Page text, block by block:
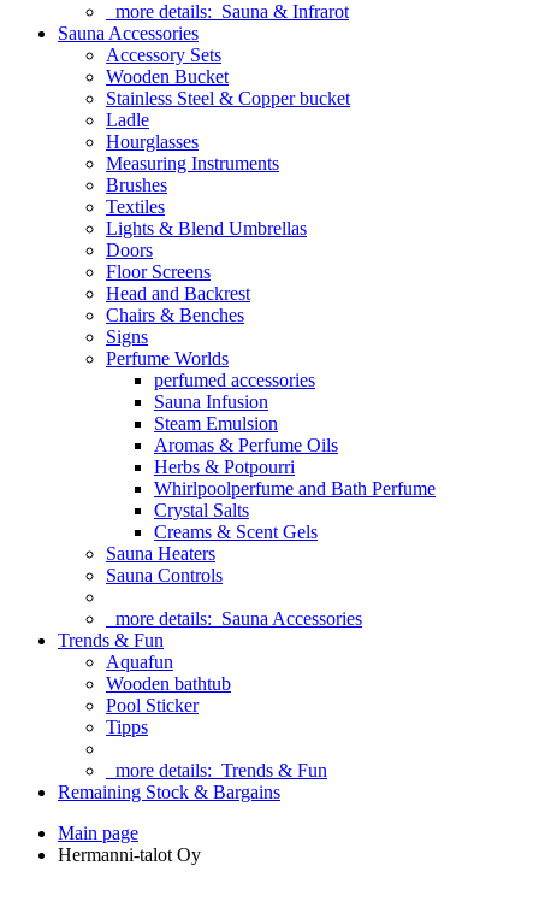
more details: Sauna & Infrarot
Sauna Accessories
Accessory Sets
Wooden Bucket
Stainless Steel & Copper bucket
Ladle
Hourglasses
Measuring Instruments
Brushes
Textiles
Lights & Blend Umbrellas
Doors
Floor Screens
Head and Backrest
Chairs & Benches
Signs
Perfume Worlds
perfumed accessories
Sauna Infusion
Steam Emulsion
Aromas & Perfume Oils
Herbs & Potpourri
Whirlpoolperfume and Bath Perfume
Crystal Salts
Creams & Scent Gels
Sauna Heaters
Sauna Controls
more details: Sauna Accessories
Trends & Fun
Aquafun
Wooden bathtub
Pool Sticker
Tipps
more details: Trends & Fun
Remaining Stock & Bargains
Main page
Hermanni-talot Oy